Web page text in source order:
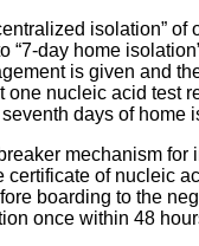
isolation” of
“7-day home
is given and
one nucleic acid test
days of home
mechanism for
certificate of nucleic
boarding to the
once within 48